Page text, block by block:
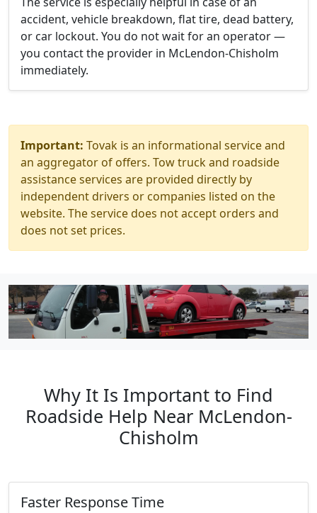
accident, vehicle breakdown, flat tire, dead battery,
or car lockout. You do not wait for an operator —
you contact the provider in McLendon-Chisholm
immediately.
Important: Tovak is an informational service and
an aggregator of offers. Tow truck and roadside
assistance services are provided directly by
independent drivers or companies listed on the
website. The service does not accept orders and
does not set prices.
Why It Is Important to Find
Roadside Help Near McLendon-
Chisholm
Faster Response Time